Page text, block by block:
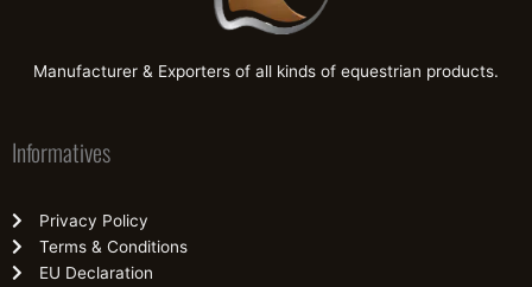
Manufacturer & Exporters of all kinds of equestrian products.
Informatives
Privacy Policy
Terms & Conditions
EU Declaration